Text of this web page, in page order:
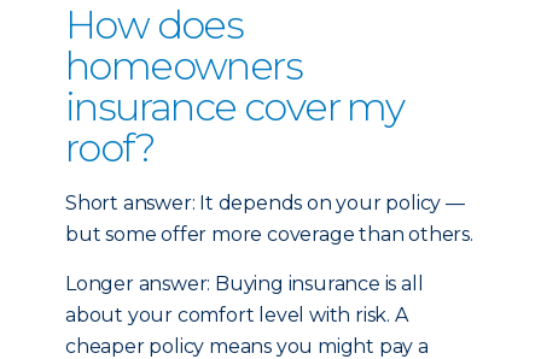
How does
homeowners
insurance cover my
roof?
Short answer: It depends on your policy —
but some offer more coverage than others.
Longer answer: Buying insurance is all
about your comfort level with risk. A
cheaper policy means you might pay a